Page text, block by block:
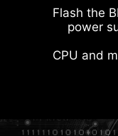
Flash the
power
CPU and